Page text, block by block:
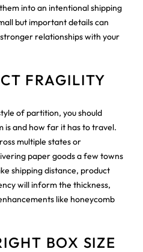
into an intentional shipping
but important details can
relationships with your
FRAGILITY
of partition, you should
and how far it has to travel.
multiple states or
paper goods a few towns
shipping distance, product
will inform the thickness,
like honeycomb
BOX SIZE